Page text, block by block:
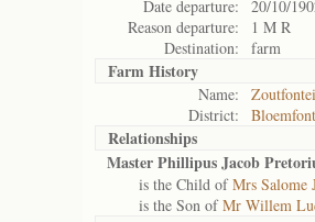
Date departure:
20/10/
Reason departure:
1 M R
Destination:
farm
Farm History
Name:
District:
Relationships
Master Phillipus Jacob
is the Child ofMrs Salome
is the Son ofMr Willem